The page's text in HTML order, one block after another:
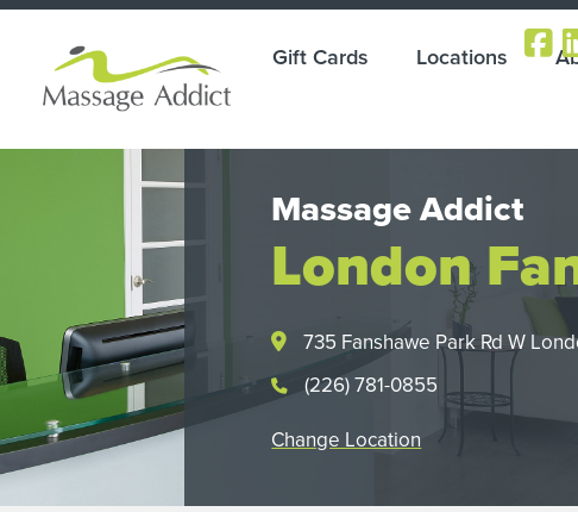
Gift Cards Locations
Massage Addict
London
735 Fanshawe Park Rd W
(226) 781-0855
Change Location